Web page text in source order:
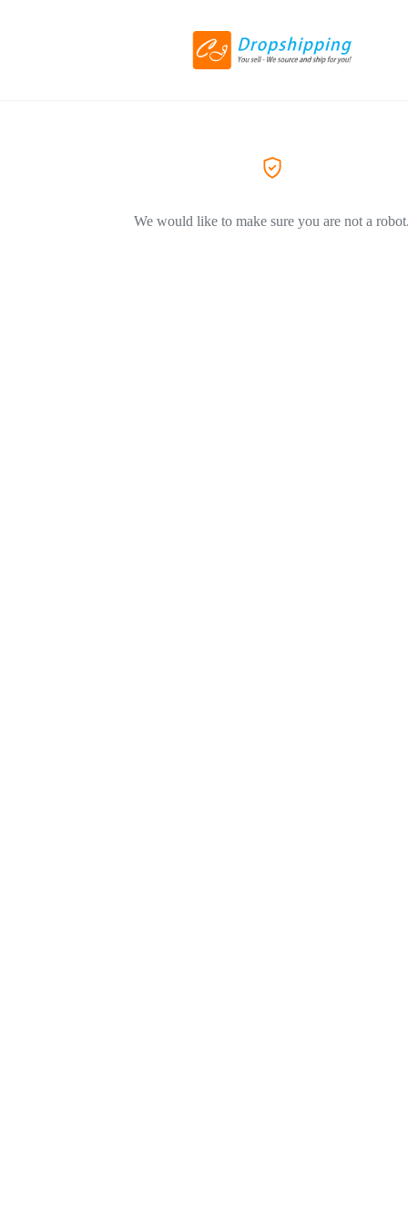
We would like to make sure you are not a